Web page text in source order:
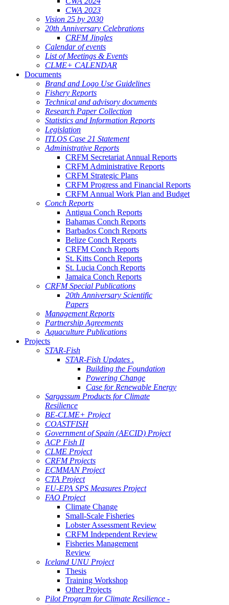
CWA 2023
Vision 25 by 2030
20th Anniversary Celebrations
CRFM Jingles
Calendar of events
List of Meetings & Events
CLME+ CALENDAR
Documents
Brand and Logo Use Guidelines
Fishery Reports
Technical and advisory documents
Research Paper Collection
Statistics and Information Reports
Legislation
ITLOS Case 21 Statement
Administrative Reports
CRFM Secretariat Annual Reports
CRFM Administrative Reports
CRFM Strategic Plans
CRFM Progress and Financial Reports
CRFM Annual Work Plan and Budget
Conch Reports
Antigua Conch Reports
Bahamas Conch Reports
Barbados Conch Reports
Belize Conch Reports
CRFM Conch Reports
St. Kitts Conch Reports
St. Lucia Conch Reports
Jamaica Conch Reports
CRFM Special Publications
20th Anniversary Scientific
Papers
Management Reports
Partnership Agreements
Aquaculture Publications
Projects
STAR-Fish
STAR-Fish Updates .
Building the Foundation
Powering Change
Case for Renewable Energy
Sargassum Products for Climate
Resilience
BE-CLME+ Project
COASTFISH
Government of Spain (AECID) Project
ACP Fish II
CLME Project
CRFM Projects
ECMMAN Project
CTA Project
EU-EPA SPS Measures Project
FAO Project
Climate Change
Small-Scale Fisheries
Lobster Assessment Review
CRFM Independent Review
Fisheries Management
Review
Iceland UNU Project
Thesis
Training Workshop
Other Projects
Pilot Program for Climate Resilience -